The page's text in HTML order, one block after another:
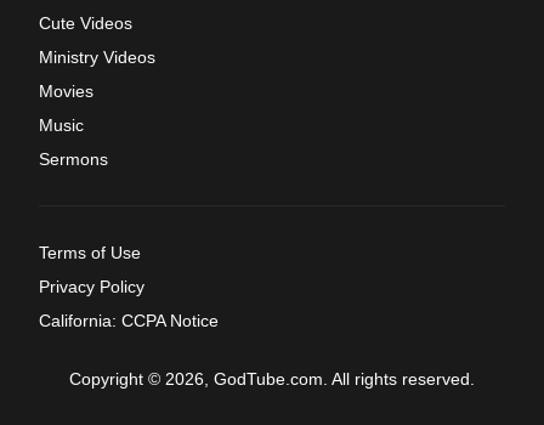
Cute Videos
Ministry Videos
Movies
Music
Sermons
Terms of Use
Privacy Policy
California: CCPA Notice
Copyright © 2026, GodTube.com. All rights reserved.